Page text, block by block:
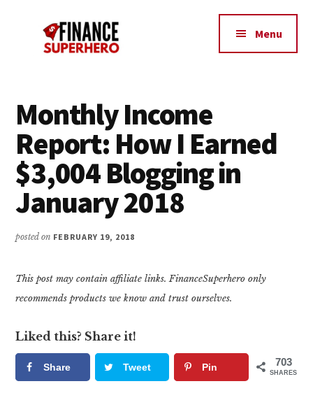
menu
Make
More
Debt,
and
Save
Money
Menu
Monthly Income
Report: How I Earned
$3,004 Blogging in
January 2018
posted on FEBRUARY 19, 2018
This post may contain affiliate links. FinanceSuperhero only
recommends products we know and trust ourselves.
Liked this? Share it!
Share Tweet Pin 703
SHARES